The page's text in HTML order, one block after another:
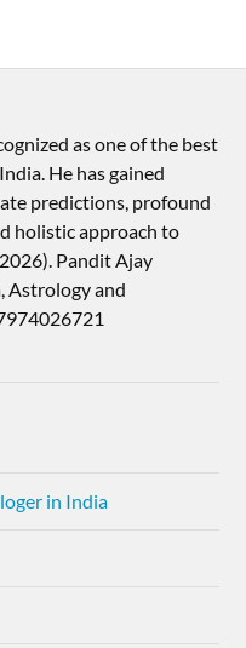
as one of the best
He has gained
predictions, profound
holistic approach to
Pandit Ajay
Astrology and
in India